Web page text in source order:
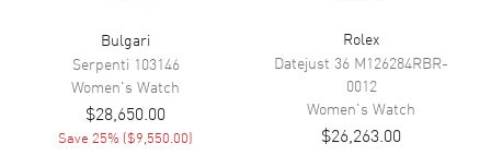
Band Description Brushed 18kt Rose Gold
Clasp Type
Additional Information
Bulgari
Serpenti 103146
Women's Watch
$28,650.00
Save 25% ($9,550.00)
Rolex
Datejust 36 M126284RBR-
0012
Women's Watch
$26,263.00